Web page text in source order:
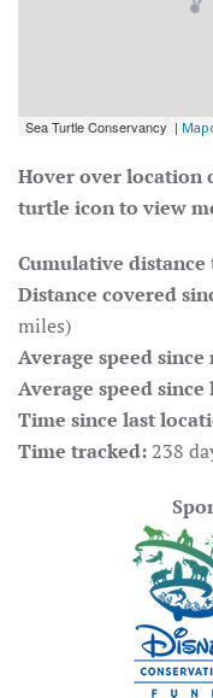
Hover over location
turtle icon to view
Cumulative
Distance covered
miles)
Average speed since
Average speed
Time since last
Time tracked: 238